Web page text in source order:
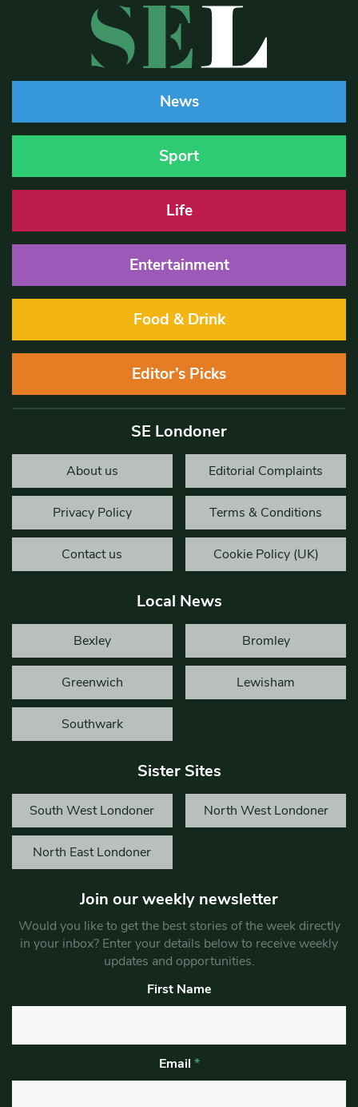
News
Sport
Life
Entertainment
Food & Drink
Editor’s Picks
SE Londoner
About us Editorial Complaints
Privacy Policy Terms & Conditions
Contact us Cookie Policy (UK)
Local News
Bexley Bromley
Greenwich Lewisham
Southwark
Sister Sites
South West Londoner North West Londoner
North East Londoner
Join our weekly newsletter
Would you like to get the best stories of the week directly
in your inbox? Enter your details below to receive weekly
updates and opportunities.
First Name
Email *